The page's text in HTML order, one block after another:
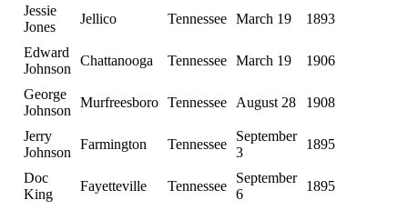
Jessie
Jones
Jellico Tennessee March 19 1893
Edward
Johnson
Chattanooga Tennessee March 19 1906
George
Johnson
Murfreesboro Tennessee August 28 1908
Jerry
Johnson
Farmington Tennessee
September
3
1895
Doc
King
Fayetteville Tennessee
September
6
1895